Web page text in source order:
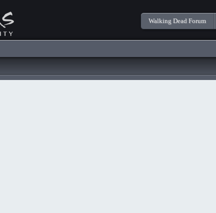
Walking Dead Forum